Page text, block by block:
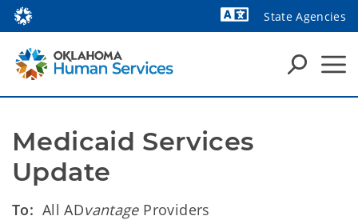
State Agencies
Medicaid Services
Update
To: All ADvantageProviders